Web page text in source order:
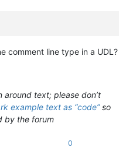
comment line type in a UDL?
text; please don’t
example text as “code”so
by the forum
0